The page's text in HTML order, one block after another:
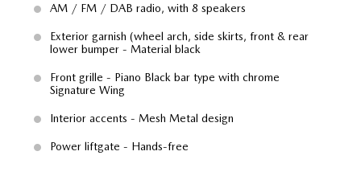
AM / FM / DAB radio, with 8 speakers
Exterior garnish (wheel arch, side skirts, front & rear
lower bumper - Material black
Front grille - Piano Black bar type with chrome
Signature Wing
Interior accents - Mesh Metal design
Power liftgate - Hands-free